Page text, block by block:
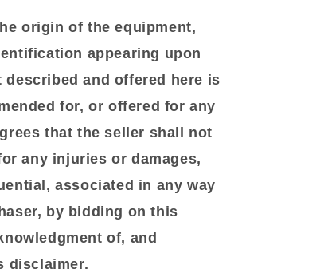
origin of the equipment,
appearing upon
and offered here is
for, or offered for any
that the seller shall not
any injuries or damages,
associated in any way
by bidding on this
of, and
disclaimer.